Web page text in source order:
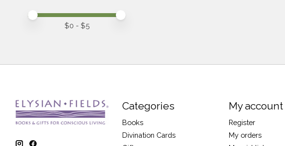
Price minimum value
Price maximum value
$0 - $5
Categories
Books
Divination Cards
My account
Register
My orders